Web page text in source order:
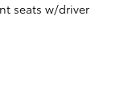
seats w/driver